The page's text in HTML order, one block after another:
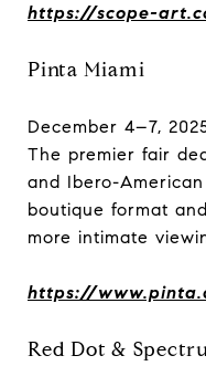
https://scope-
Pinta Miami
December 4–7,
The premier fair
and Ibero-
boutique format
more intimate
https://
Red Dot &